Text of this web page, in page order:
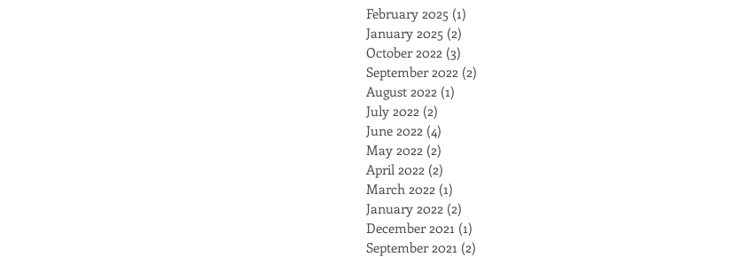
February 2025 (1)
January 2025 (2)
October 2022 (3)
September 2022 (2)
August 2022 (1)
July 2022 (2)
June 2022 (4)
May 2022 (2)
April 2022 (2)
March 2022 (1)
January 2022 (2)
December 2021 (1)
September 2021 (2)